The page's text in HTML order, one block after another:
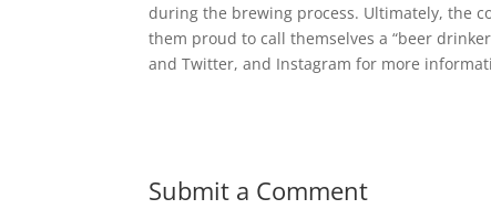
during the brewing process. Ultimately, the
them proud to call themselves a “beer
and Twitter, and Instagram for more
Submit a Comment